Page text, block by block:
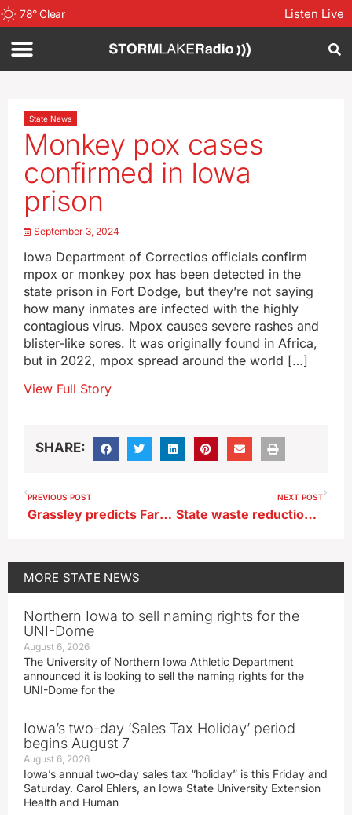
78°Clear Listen Live
State News
Monkey pox cases
confirmed in Iowa
prison
September 3, 2024
Iowa Department of Correctios officials confirm
mpox or monkey pox has been detected in the
state prison in Fort Dodge, but they’re not saying
how many inmates are infected with the highly
contagious virus. Mpox causes severe rashes and
blister-like sores. It was originally found in Africa,
but in 2022, mpox spread around the world […]
View Full Story
SHARE:
PREVIOUS POST
Grassley predicts Farm Bill extension this month rather passage of new version
NEXT POST
State waste reduction effort includes everything from sludge to t-shirts
MORE STATE NEWS
Northern Iowa to sell naming rights for the
UNI-Dome
August 6, 2026
The University of Northern Iowa Athletic Department
announced it is looking to sell the naming rights for the
UNI-Dome for the
Iowa’s two-day ‘Sales Tax Holiday’ period
begins August 7
August 6, 2026
Iowa’s annual two-day sales tax “holiday” is this Friday and
Saturday. Carol Ehlers, an Iowa State University Extension
Health and Human